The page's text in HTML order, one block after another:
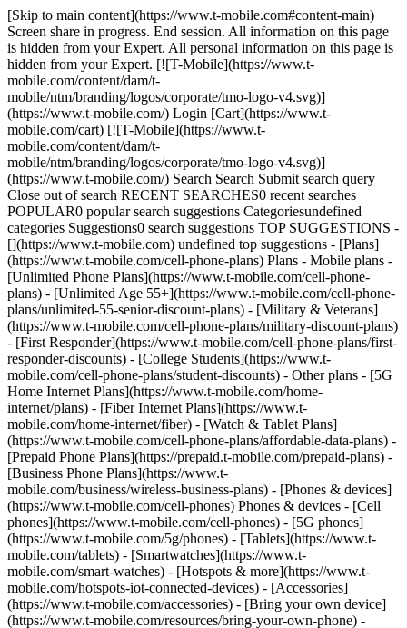
[Skip to main content](https://www.t-mobile.com#content-main)
Screen share in progress. End session. All information on this page
is hidden from your Expert. All personal information on this page is
hidden from your Expert. [![T-Mobile](https://www.t-
mobile.com/content/dam/t-
mobile/ntm/branding/logos/corporate/tmo-logo-v4.svg)]
(https://www.t-mobile.com/) Login [Cart](https://www.t-
mobile.com/cart) [![T-Mobile](https://www.t-
mobile.com/content/dam/t-
mobile/ntm/branding/logos/corporate/tmo-logo-v4.svg)]
(https://www.t-mobile.com/) Search Search Submit search query
Close out of search RECENT SEARCHES0 recent searches
POPULAR0 popular search suggestions Categoriesundefined
categories Suggestions0 search suggestions TOP SUGGESTIONS -
[](https://www.t-mobile.com) undefined top suggestions - [Plans]
(https://www.t-mobile.com/cell-phone-plans) Plans - Mobile plans -
[Unlimited Phone Plans](https://www.t-mobile.com/cell-phone-
plans) - [Unlimited Age 55+](https://www.t-mobile.com/cell-phone-
plans/unlimited-55-senior-discount-plans) - [Military & Veterans]
(https://www.t-mobile.com/cell-phone-plans/military-discount-plans)
- [First Responder](https://www.t-mobile.com/cell-phone-plans/first-
responder-discounts) - [College Students](https://www.t-
mobile.com/cell-phone-plans/student-discounts) - Other plans - [5G
Home Internet Plans](https://www.t-mobile.com/home-
internet/plans) - [Fiber Internet Plans](https://www.t-
mobile.com/home-internet/fiber) - [Watch & Tablet Plans]
(https://www.t-mobile.com/cell-phone-plans/affordable-data-plans) -
[Prepaid Phone Plans](https://prepaid.t-mobile.com/prepaid-plans) -
[Business Phone Plans](https://www.t-
mobile.com/business/wireless-business-plans) - [Phones & devices]
(https://www.t-mobile.com/cell-phones) Phones & devices - [Cell
phones](https://www.t-mobile.com/cell-phones) - [5G phones]
(https://www.t-mobile.com/5g/phones) - [Tablets](https://www.t-
mobile.com/tablets) - [Smartwatches](https://www.t-
mobile.com/smart-watches) - [Hotspots & more](https://www.t-
mobile.com/hotspots-iot-connected-devices) - [Accessories]
(https://www.t-mobile.com/accessories) - [Bring your own device]
(https://www.t-mobile.com/resources/bring-your-own-phone) -